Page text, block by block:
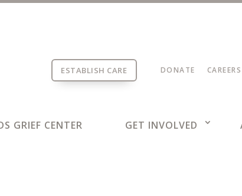
ESTABLISH CARE DONATE CAREERS
GRIEF CENTER GET INVOLVED